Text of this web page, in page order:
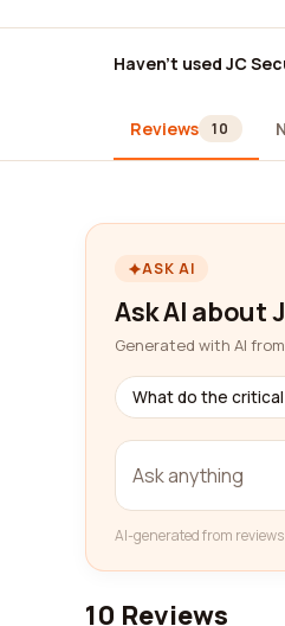
Haven't used JC
Reviews 10
ASK AI
Ask AI about
Generated with AI
What do the
AI-generated from
10 Reviews